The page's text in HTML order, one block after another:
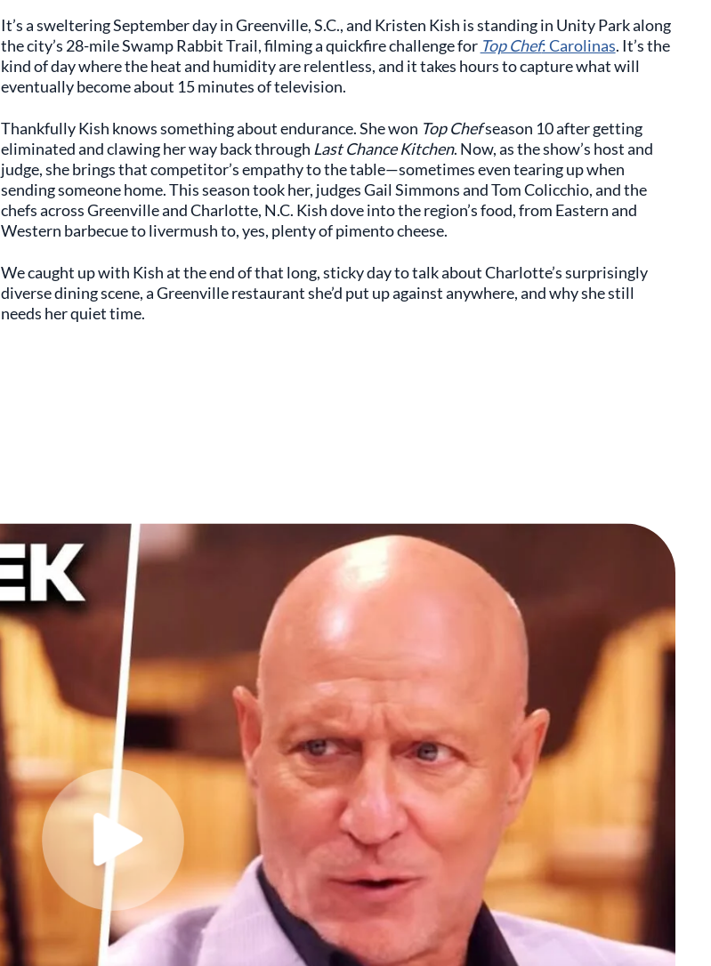
It’s a sweltering September day in Greenville, S.C., and Kristen Kish is standing in Unity Park along
the city’s 28-mile Swamp Rabbit Trail, filming a quickfire challenge for Top Chef: Carolinas. It’s the
kind of day where the heat and humidity are relentless, and it takes hours to capture what will
eventually become about 15 minutes of television.
Thankfully Kish knows something about endurance. She won Top Chefseason 10 after getting
eliminated and clawing her way back through Last Chance Kitchen. Now, as the show’s host and
judge, she brings that competitor’s empathy to the table—sometimes even tearing up when
sending someone home. This season took her, judges Gail Simmons and Tom Colicchio, and the
chefs across Greenville and Charlotte, N.C. Kish dove into the region’s food, from Eastern and
Western barbecue to livermush to, yes, plenty of pimento cheese.
We caught up with Kish at the end of that long, sticky day to talk about Charlotte’s surprisingly
diverse dining scene, a Greenville restaurant she’d put up against anywhere, and why she still
needs her quiet time.